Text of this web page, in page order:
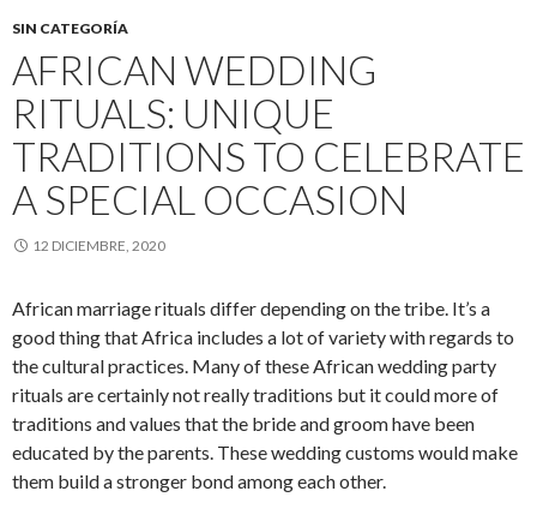
SIN CATEGORÍA
AFRICAN WEDDING
RITUALS: UNIQUE
TRADITIONS TO CELEBRATE
A SPECIAL OCCASION
12 DICIEMBRE, 2020
African marriage rituals differ depending on the tribe. It’s a
good thing that Africa includes a lot of variety with regards to
the cultural practices. Many of these African wedding party
rituals are certainly not really traditions but it could more of
traditions and values that the bride and groom have been
educated by the parents. These wedding customs would make
them build a stronger bond among each other.